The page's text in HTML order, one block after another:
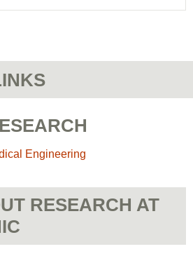
Engineering
RESEARCH AT